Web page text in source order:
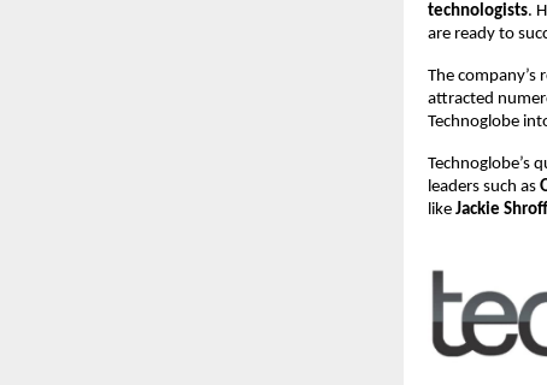
technologists.
are ready to
The company’s
attracted
Technoglobe
Technoglobe’s
leaders such as
like Jackie Shroff